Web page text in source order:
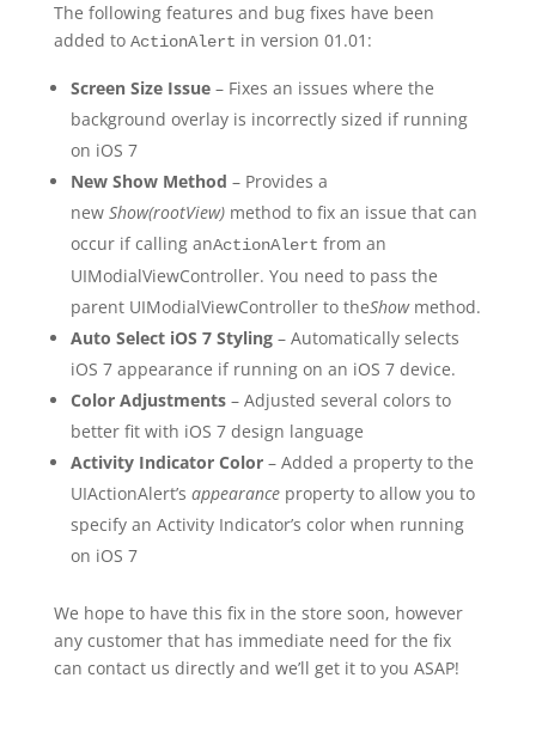
The following features and bug fixes have been
added to ActionAlert in version 01.01:
Screen Size Issue– Fixes an issues where the
background overlay is incorrectly sized if running
on iOS 7
New Show Method – Provides a
new Show(rootView)method to fix an issue that can
occur if calling anActionAlert from an
UIModialViewController. You need to pass the
parent UIModialViewController to theShowmethod.
Auto Select iOS 7 Styling– Automatically selects
iOS 7 appearance if running on an iOS 7 device.
Color Adjustments– Adjusted several colors to
better fit with iOS 7 design language
Activity Indicator Color– Added a property to the
UIActionAlert’s appearanceproperty to allow you to
specify an Activity Indicator’s color when running
on iOS 7
We hope to have this fix in the store soon, however
any customer that has immediate need for the fix
can contact us directly and we’ll get it to you ASAP!